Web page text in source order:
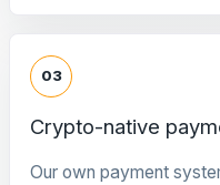
03
Crypto-native
Our own payment